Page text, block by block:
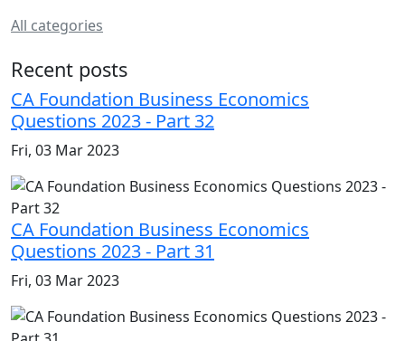
All categories
Recent posts
CA Foundation Business Economics
Questions 2023 - Part 32
Fri, 03 Mar 2023
CA Foundation Business Economics
Questions 2023 - Part 31
Fri, 03 Mar 2023